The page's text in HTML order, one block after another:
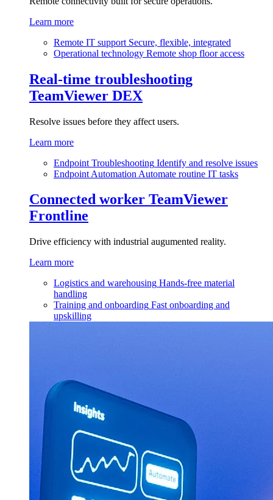
Learn more
Remote IT support Secure, flexible, integrated
Operational technology Remote shop floor access
Real-time troubleshooting
TeamViewer DEX
Resolve issues before they affect users.
Learn more
Endpoint Troubleshooting Identify and resolve issues
Endpoint Automation Automate routine IT tasks
Connected worker TeamViewer
Frontline
Drive efficiency with industrial augumented reality.
Learn more
Logistics and warehousing Hands-free material
handling
Training and onboarding Fast onboarding and
upskilling